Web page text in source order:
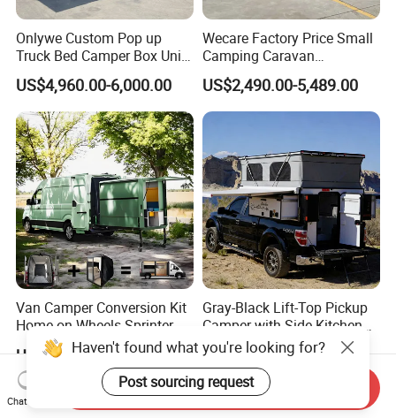
Onlywe Custom Pop up
Truck Bed Camper Box Unit
for Pickup for Sale
US$4,960.00-6,000.00
Wecare Factory Price Small
Camping Caravan
Australian Standard Travel
Trailer Mini off Road
Teardrop Camper Trailer for
US$2,490.00-5,489.00
Van Camper Conversion Kit
Home on Wheels Sprinter
Cubic Box Module
US$4,980.00
Gray-Black Lift-Top Pickup
Camper with Side Kitchen
off-Road Overland Truck
Camper
US$6,299.00-6,999.00
Chat Now
Send Inquiry